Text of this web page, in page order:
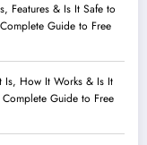
Features & Is It Safe to
Guide to Free
Is, How It Works & Is It
Guide to Free